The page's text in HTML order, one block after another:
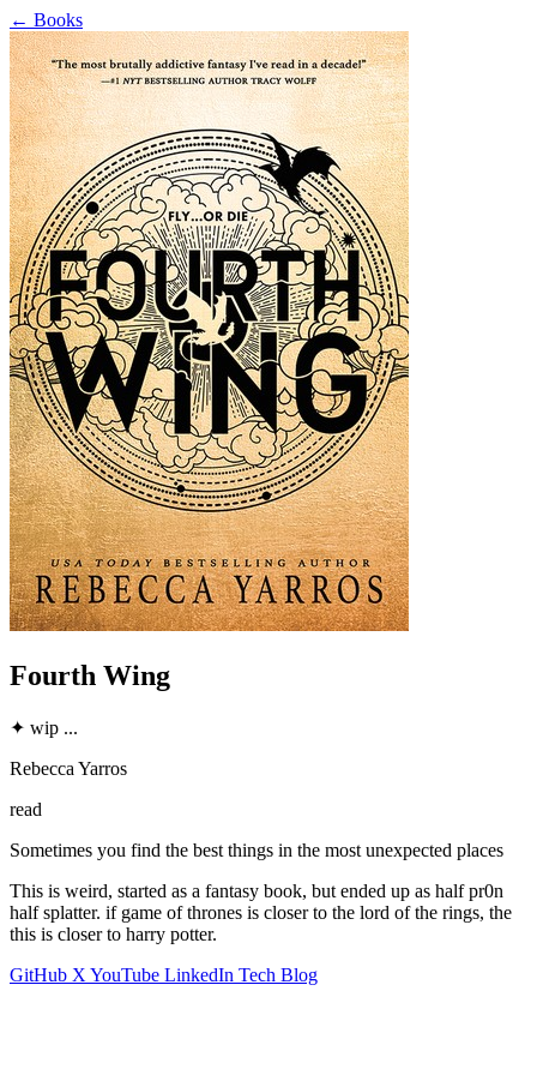
← Books
Fourth Wing
✦ wip ...
Rebecca Yarros
read
Sometimes you find the best things in the most unexpected places
This is weird, started as a fantasy book, but ended up as half pr0n
half splatter. if game of thrones is closer to the lord of the rings, the
this is closer to harry potter.
GitHub X YouTube LinkedIn Tech Blog